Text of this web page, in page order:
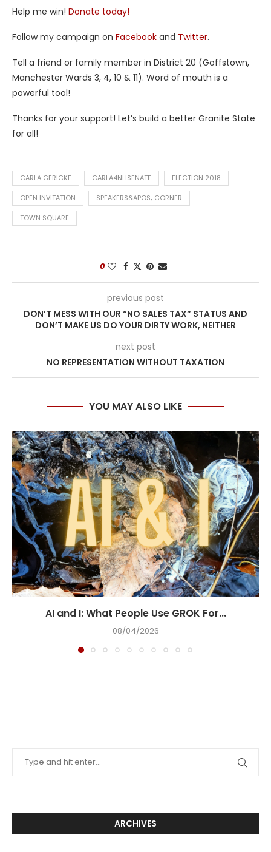
Help me win! Donate today!
Follow my campaign on Facebook and Twitter.
Tell a friend or family member in District 20 (Goffstown,
Manchester Wards 3, 4, 10 & 11). Word of mouth is a
powerful tool!
Thanks for your support! Let’s build a better Granite State
for all!
CARLA GERICKE CARLA4NHSENATE ELECTION 2018
OPEN INVITATION SPEAKERS&APOS; CORNER
TOWN SQUARE
0
previous post
DON’T MESS WITH OUR “NO SALES TAX” STATUS AND
DON’T MAKE US DO YOUR DIRTY WORK, NEITHER
next post
NO REPRESENTATION WITHOUT TAXATION
YOU MAY ALSO LIKE
AI and I: What People Use GROK For...
08/04/2026
ARCHIVES